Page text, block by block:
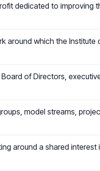
dedicated to improving
around which the Institute
of Directors,
model streams,
around a shared interest